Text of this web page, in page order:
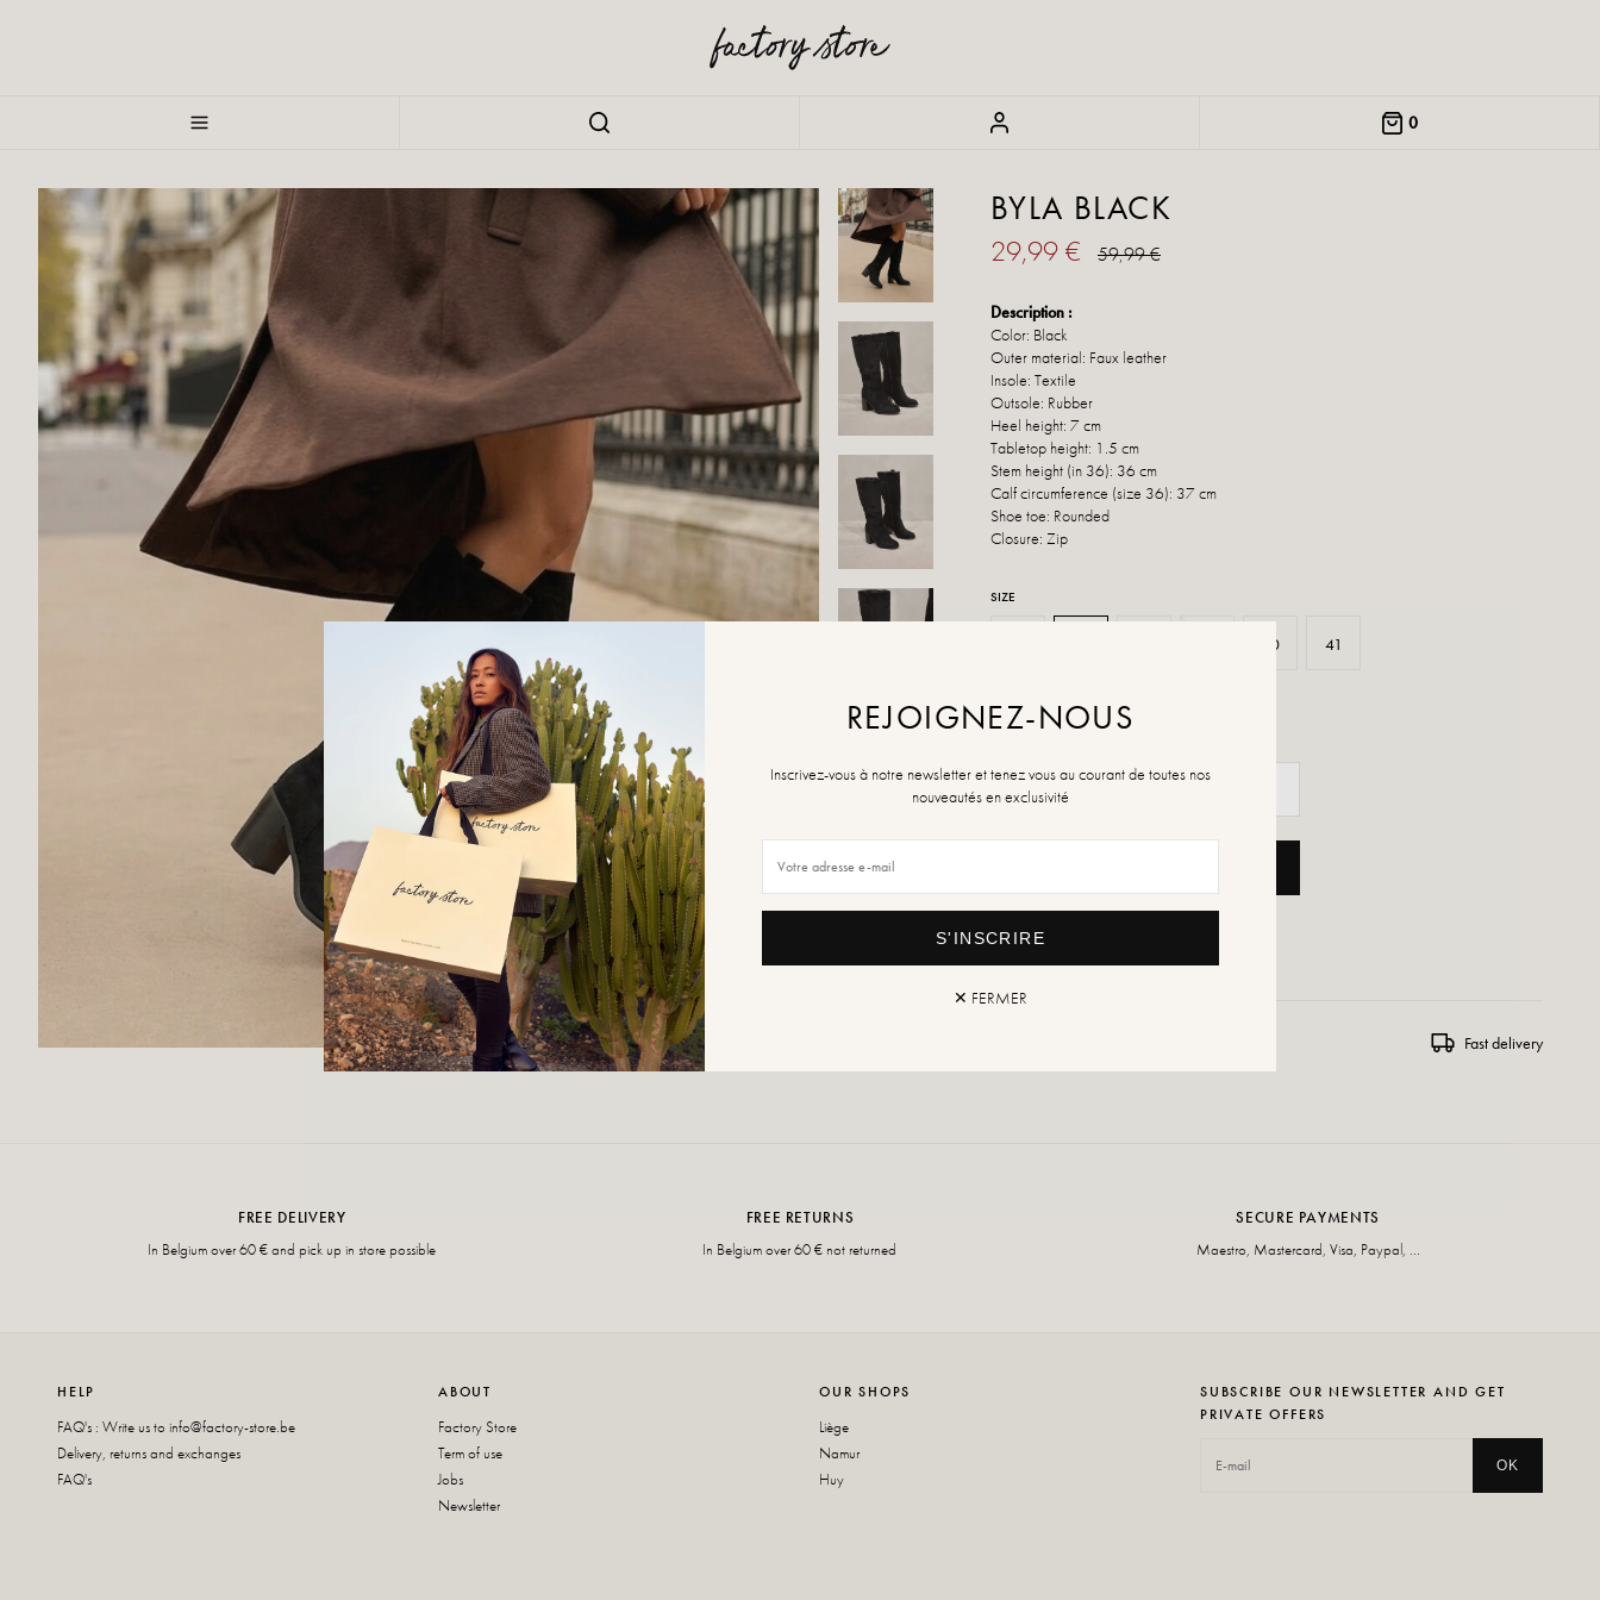
0
BYLA BLACK
29,99 € 59,99 €
Description :
Color: Black
Outer material: Faux leather
Insole: Textile
Outsole: Rubber
Heel height: 7 cm
Tabletop height: 1.5 cm
Stem height (in 36): 36 cm
Calf circumference (size 36): 37 cm
Shoe toe: Rounded
Closure: Zip
SIZE
40 41
ADD TO WISHLIST
Fast delivery
FREE DELIVERY
In Belgium over 60 € and pick up in store possible
FREE RETURNS
In Belgium over 60 € not returned
SECURE PAYMENTS
Maestro, Mastercard, Visa, Paypal, ...
HELP
FAQ's : Write us to info@factory-store.be
Delivery, returns and exchanges
FAQ's
ABOUT
Factory Store
Term of use
Jobs
Newsletter
OUR SHOPS
Liège
Namur
Huy
SUBSCRIBE OUR NEWSLETTER AND GET
PRIVATE OFFERS
OK
REJOIGNEZ-NOUS
Inscrivez-vous à notre newsletter et tenez vous au courant de toutes nos
nouveautés en exclusivité
S'INSCRIRE
✕ FERMER